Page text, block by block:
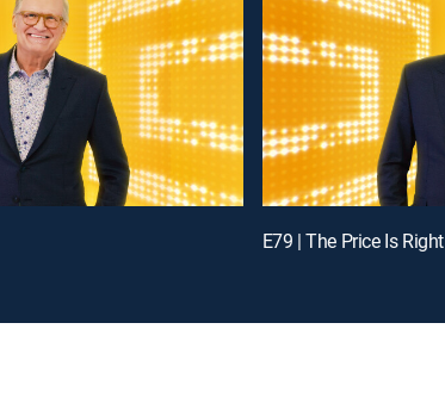
E79 | The Price Is Right